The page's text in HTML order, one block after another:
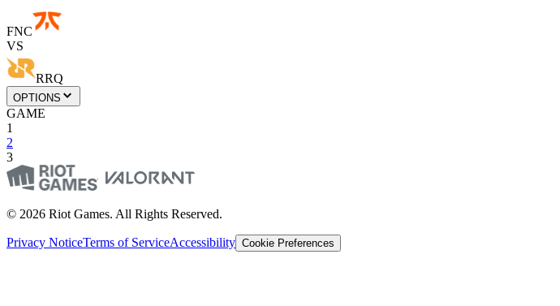
FNC
VS
RRQ
OPTIONS
GAME
1
2
3
© 2026 Riot Games. All Rights Reserved.
Privacy NoticeTerms of ServiceAccessibility Cookie Preferences